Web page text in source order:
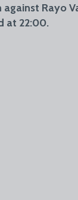
against Rayo
at 22:00.